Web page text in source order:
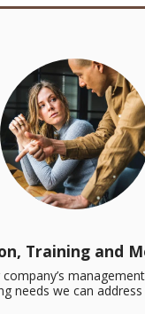
Training and
needs we can